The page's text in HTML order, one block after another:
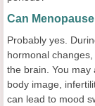
Can
Probably yes.
hormonal
the brain. You may
body image,
can lead to mood